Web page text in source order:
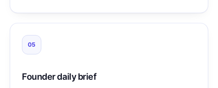
05
Founder daily brief